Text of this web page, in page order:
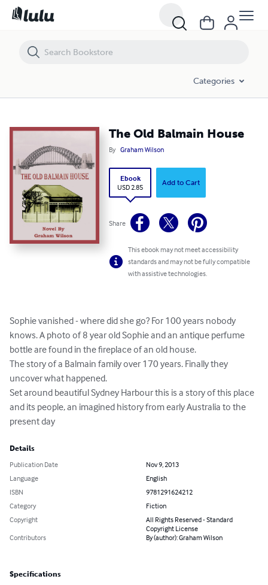
Categories
The Old Balmain House
By Graham Wilson
Ebook
USD 2.85
Add to Cart
Share
This ebook may not meet accessibility
standards and may not be fully compatible
with assistive technologies.
Sophie vanished - where did she go? For 100 years nobody
knows. A photo of 8 year old Sophie and an antique perfume
bottle are found in the fireplace of an old house.
The story of a Balmain family over 170 years. Finally they
uncover what happened.
Set around beautiful Sydney Harbour this is a story of this place
and its people, an imagined history from early Australia to the
present day
Details
Publication Date
Nov 9, 2013
Language
English
ISBN
9781291624212
Category
Fiction
Copyright
All Rights Reserved - Standard
Copyright License
Contributors
By (author): Graham Wilson
Specifications
The Old Balmain House